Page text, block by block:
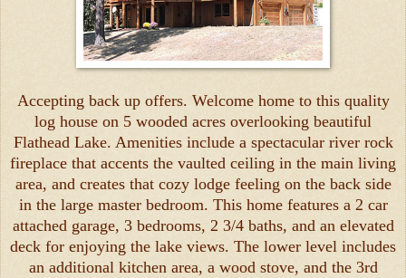
Accepting back up offers. Welcome home to this quality
log house on 5 wooded acres overlooking beautiful
Flathead Lake. Amenities include a spectacular river rock
fireplace that accents the vaulted ceiling in the main living
area, and creates that cozy lodge feeling on the back side
in the large master bedroom. This home features a 2 car
attached garage, 3 bedrooms, 2 3/4 baths, and an elevated
deck for enjoying the lake views. The lower level includes
an additional kitchen area, a wood stove, and the 3rd